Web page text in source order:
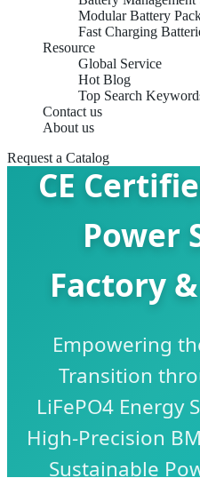
Modular Battery
Fast Charging
Resource
Global Service
Hot Blog
Top Search
Contact us
About us
Request a Catalog
CE
Power
Factory
Empowering
Transition
LiFePO4 Energy
High-Precision
Sustainable